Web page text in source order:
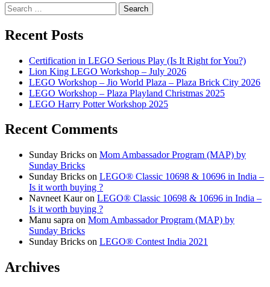
Search
for:
Recent Posts
Certification in LEGO Serious Play (Is It Right for You?)
Lion King LEGO Workshop – July 2026
LEGO Workshop – Jio World Plaza – Plaza Brick City 2026
LEGO Workshop – Plaza Playland Christmas 2025
LEGO Harry Potter Workshop 2025
Recent Comments
Sunday Bricks on Mom Ambassador Program (MAP) by
Sunday Bricks
Sunday Bricks on LEGO® Classic 10698 & 10696 in India –
Is it worth buying ?
Navneet Kauron LEGO® Classic 10698 & 10696 in India –
Is it worth buying ?
Manu sapra on Mom Ambassador Program (MAP) by
Sunday Bricks
Sunday Bricks on LEGO® Contest India 2021
Archives